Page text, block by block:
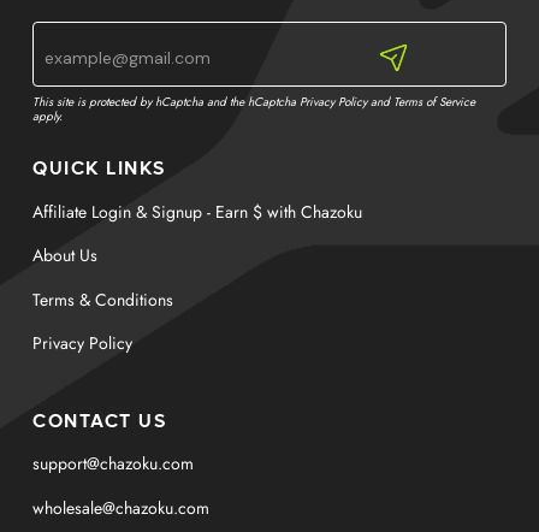
CONTACT US
support@chazoku.com
wholesale@chazoku.com
QUICK LINKS
Affiliate Login & Signup - Earn $ with Chazoku
About Us
Terms & Conditions
Privacy Policy
This site is protected by hCaptcha and the hCaptcha Privacy Policyand Terms of Service
apply.